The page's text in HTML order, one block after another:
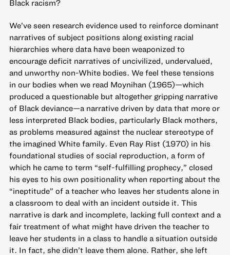
Black racism?
We’ve seen research evidence used to reinforce dominant
narratives of subject positions along existing racial
hierarchies where data have been weaponized to
encourage deficit narratives of uncivilized, undervalued,
and unworthy non-White bodies. We feel these tensions
in our bodies when we read Moynihan (1965)—which
produced a questionable but altogether gripping narrative
of Black deviance—a narrative driven by data that more or
less interpreted Black bodies, particularly Black mothers,
as problems measured against the nuclear stereotype of
the imagined White family. Even Ray Rist (1970) in his
foundational studies of social reproduction, a form of
which he came to term “self-fulfilling prophecy,” closed
his eyes to his own positionality when reporting about the
“ineptitude” of a teacher who leaves her students alone in
a classroom to deal with an incident outside it. This
narrative is dark and incomplete, lacking full context and a
fair treatment of what might have driven the teacher to
leave her students in a class to handle a situation outside
it. In fact, she didn’t leave them alone. Rather, she left